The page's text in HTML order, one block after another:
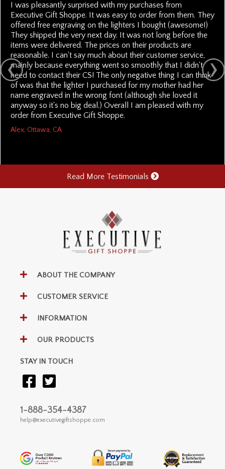
I was pleasantly surprised with my purchases from
Executive Gift Shoppe. It was easy to order from them. They
offered free engraving on the lighters I bought (awesome!)
They shipped the very next day. It was not long before the
items were delivered. The prices on their products are
reasonable. I can't say much about their customer service,
mainly because everything went so smoothly that I didn't
need to contact their CS! The only negative thing I can think
of was that the lighter I purchased for my mother had her
name engraved in the wrong font (although she loved it
anyway so it's no big deal.) Overall I am pleased with my
order from Executive Gift Shoppe.
Alex, Ottawa, CA
Read More Testimonials
ABOUT THE COMPANY
CUSTOMER SERVICE
INFORMATION
OUR PRODUCTS
STAY IN TOUCH
1-888-354-4387
help@executivegiftshoppe.com